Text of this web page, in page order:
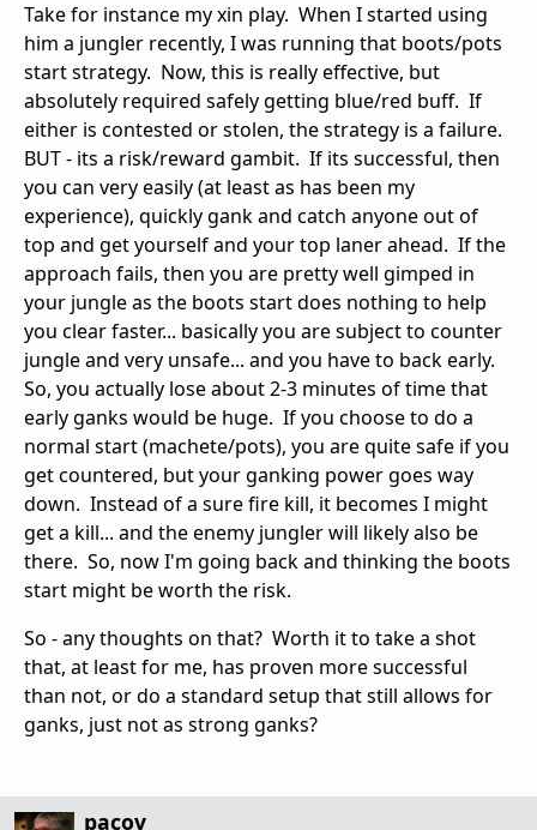
Take for instance my xin play. When I started using
him a jungler recently, I was running that boots/pots
start strategy. Now, this is really effective, but
absolutely required safely getting blue/red buff. If
either is contested or stolen, the strategy is a failure.
BUT - its a risk/reward gambit. If its successful, then
you can very easily (at least as has been my
experience), quickly gank and catch anyone out of
top and get yourself and your top laner ahead. If the
approach fails, then you are pretty well gimped in
your jungle as the boots start does nothing to help
you clear faster... basically you are subject to counter
jungle and very unsafe... and you have to back early.
So, you actually lose about 2-3 minutes of time that
early ganks would be huge. If you choose to do a
normal start (machete/pots), you are quite safe if you
get countered, but your ganking power goes way
down. Instead of a sure fire kill, it becomes I might
get a kill... and the enemy jungler will likely also be
there. So, now I'm going back and thinking the boots
start might be worth the risk.
So - any thoughts on that? Worth it to take a shot
that, at least for me, has proven more successful
than not, or do a standard setup that still allows for
ganks, just not as strong ganks?
pacov